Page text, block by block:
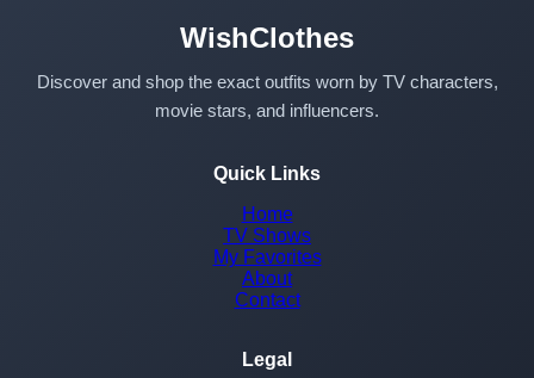
WishClothes
Discover and shop the exact outfits worn by TV characters,
movie stars, and influencers.
Quick Links
Home
TV Shows
My Favorites
About
Contact
Legal